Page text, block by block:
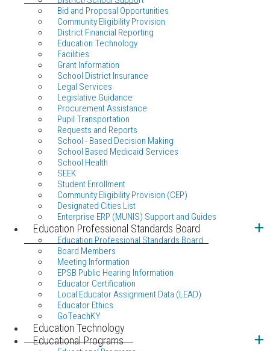
Bid and Proposal Opportunities
Community Eligibility Provision
District Financial Reporting
Education Technology
Facilities
Grant Information
School District Insurance
Legal Services
Legislative Guidance
Procurement Assistance
Pupil Transportation
Requests and Reports
School - Based Decision Making
School Based Medicaid Services
School Health
SEEK
Student Enrollment
Community Eligibility Provision (CEP)
Designated Cities List
Enterprise ERP (MUNIS) Support and Guides
Education Professional Standards Board
Education Professional Standards Board
Board Members
Meeting Information
EPSB Public Hearing Information
Educator Certification
Local Educator Assignment Data (LEAD)
Educator Ethics
GoTeachKY
Education Technology
Educational Programs